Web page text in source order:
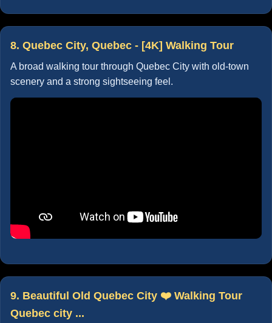
8. Quebec City, Quebec - [4K] Walking Tour
A broad walking tour through Quebec City with old-town
scenery and a strong sightseeing feel.
9. Beautiful Old Quebec City ❤️ Walking Tour
Quebec city ...